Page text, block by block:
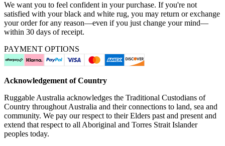
We want you to feel confident in your purchase. If you're not
satisfied with your black and white rug, you may return or exchange
your order for any reason—even if you just change your mind—
within 30 days of receipt.
PAYMENT OPTIONS
Acknowledgement of Country
Ruggable Australia acknowledges the Traditional Custodians of
Country throughout Australia and their connections to land, sea and
community. We pay our respect to their Elders past and present and
extend that respect to all Aboriginal and Torres Strait Islander
peoples today.